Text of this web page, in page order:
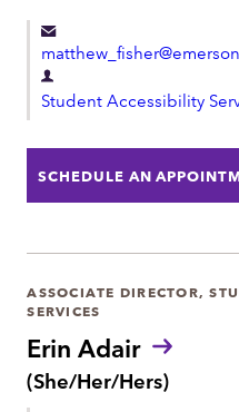
D
e
a
r
m
e
n
t
Student Accessibility
SCHEDULE AN
Erin Adair
P
r
(She/Her/Hers)
ASSOCIATE DIRECTOR,
SERVICES